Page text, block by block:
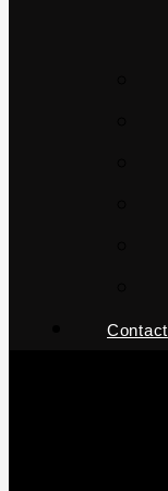
Contact